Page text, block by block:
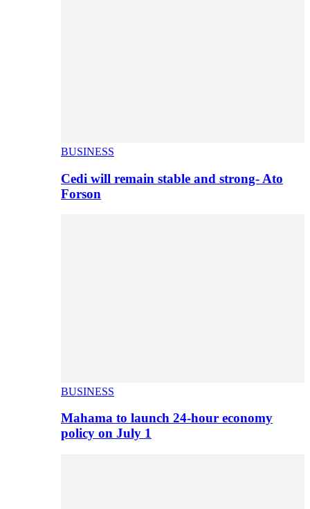
BUSINESS
Cedi will remain stable and strong- Ato
Forson
BUSINESS
Mahama to launch 24-hour economy
policy on July 1